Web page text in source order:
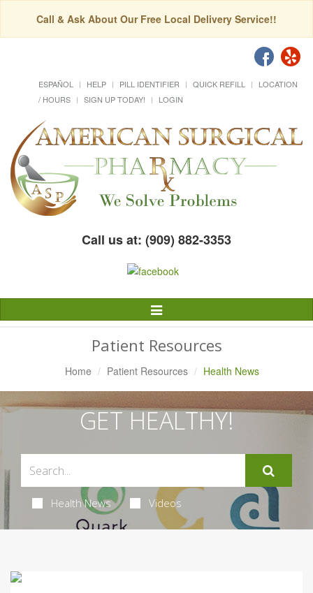
Call & Ask About Our Free Local Delivery Service!!
ESPAÑOL HELP PILL IDENTIFIER QUICK REFILL
LOCATION
/ HOURS
SIGN UP TODAY! LOGIN
Call us at: (909) 882-3353
Toggle
Navigation
Patient Resources
Home Patient Resources Health News
GET HEALTHY!
Health News Videos